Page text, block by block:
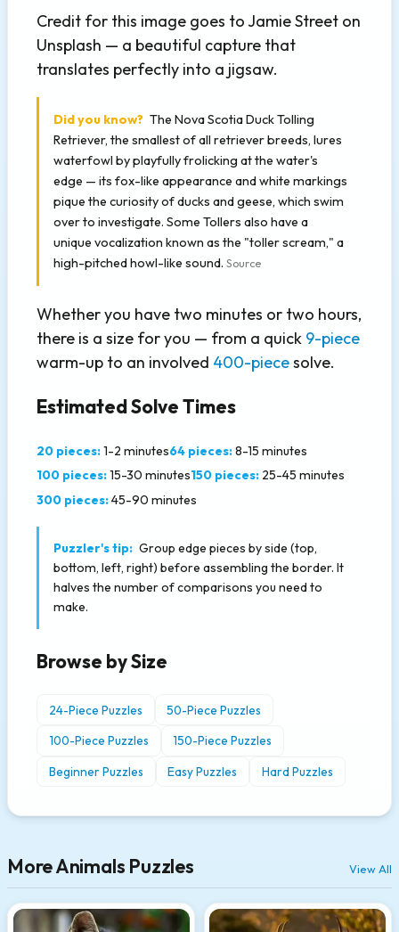
Credit for this image goes to Jamie Street on
Unsplash — a beautiful capture that
translates perfectly into a jigsaw.
Did you know? The Nova Scotia Duck Tolling
Retriever, the smallest of all retriever breeds, lures
waterfowl by playfully frolicking at the water's
edge — its fox-like appearance and white markings
pique the curiosity of ducks and geese, which swim
over to investigate. Some Tollers also have a
unique vocalization known as the "toller scream," a
high-pitched howl-like sound. Source
Whether you have two minutes or two hours,
there is a size for you — from a quick 9-piece
warm-up to an involved 400-piecesolve.
Estimated Solve Times
20 pieces:1-2 minutes64 pieces:8-15 minutes
100 pieces:15-30 minutes150 pieces: 25-45 minutes
300 pieces:45-90 minutes
Puzzler's tip: Group edge pieces by side (top,
bottom, left, right) before assembling the border. It
halves the number of comparisons you need to
make.
Browse by Size
24-Piece Puzzles
50-Piece Puzzles
100-Piece Puzzles
150-Piece Puzzles
Beginner Puzzles
Easy Puzzles Hard Puzzles
More Animals Puzzles View All